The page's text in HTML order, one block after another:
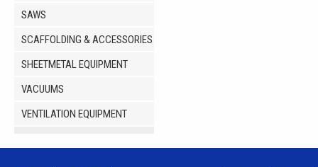
SAWS
SCAFFOLDING & ACCESSORIES
SHEETMETAL EQUIPMENT
VACUUMS
VENTILATION EQUIPMENT